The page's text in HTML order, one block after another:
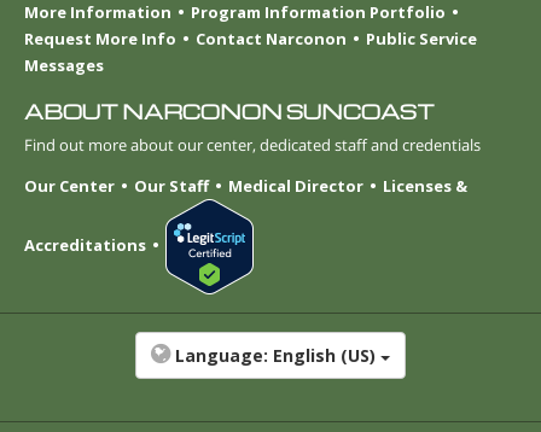
More Information
Program Information Portfolio
Request More Info
Contact Narconon
Public Service
Messages
ABOUT NARCONON SUNCOAST
Find out more about our center, dedicated staff and credentials
Our Center
Our Staff Medical Director Licenses &
Accreditations
Language: English (US)